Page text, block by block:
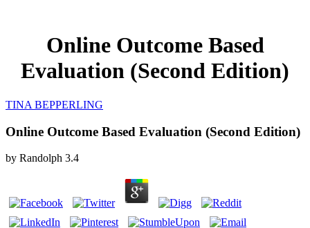
Online Outcome Based
Evaluation (Second Edition)
TINA BEPPERLING
Online Outcome Based Evaluation (Second Edition)
by Randolph 3.4